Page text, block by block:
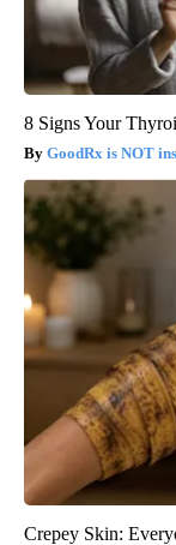
8 Signs Your
GoodRx is NOT
Crepey Skin: